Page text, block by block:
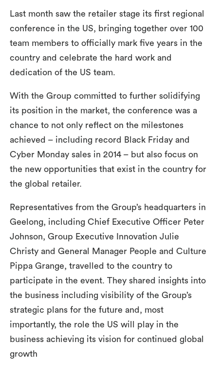
Last month saw the retailer stage its first regional
conference in the US, bringing together over 100
team members to officially mark five years in the
country and celebrate the hard work and
dedication of the US team.
With the Group committed to further solidifying
its position in the market, the conference was a
chance to not only reflect on the milestones
achieved – including record Black Friday and
Cyber Monday sales in 2014 – but also focus on
the new opportunities that exist in the country for
the global retailer.
Representatives from the Group’s headquarters in
Geelong, including Chief Executive Officer Peter
Johnson, Group Executive Innovation Julie
Christy and General Manager People and Culture
Pippa Grange, travelled to the country to
participate in the event. They shared insights into
the business including visibility of the Group’s
strategic plans for the future and, most
importantly, the role the US will play in the
business achieving its vision for continued global
growth